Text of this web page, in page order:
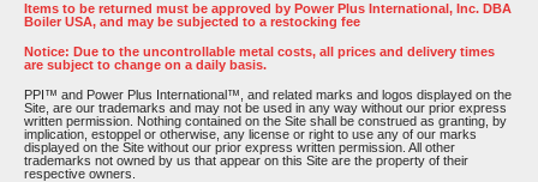
Items to be returned must be approved by Power Plus International, Inc. DBA
Boiler USA, and may be subjected to a restocking fee
Notice: Due to the uncontrollable metal costs, all prices and delivery times
are subject to change on a daily basis.
PPI™ and Power Plus International™, and related marks and logos displayed on the
Site, are our trademarks and may not be used in any way without our prior express
written permission. Nothing contained on the Site shall be construed as granting, by
implication, estoppel or otherwise, any license or right to use any of our marks
displayed on the Site without our prior express written permission. All other
trademarks not owned by us that appear on this Site are the property of their
respective owners.